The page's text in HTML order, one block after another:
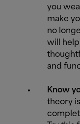
you
make
no
will
and
Know
theory